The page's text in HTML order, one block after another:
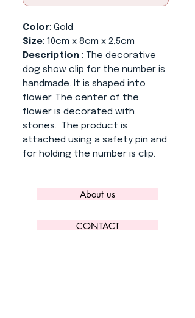
Color: Gold
Size: 10cm x 8cm x 2,5cm
Description : The decorative
dog show clip for the number is
handmade. It is shaped into
flower. The center of the
flower is decorated with
stones. The product is
attached using a safety pin and
for holding the number is clip.
About us
CONTACT